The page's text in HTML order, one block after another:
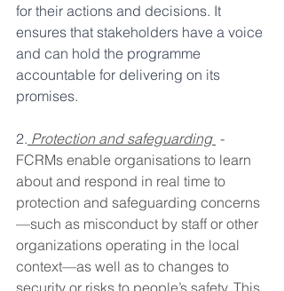
for their actions and decisions. It
ensures that stakeholders have a voice
and can hold the programme
accountable for delivering on its
promises.
2. Protection and safeguarding -
FCRMs enable organisations to learn
about and respond in real time to
protection and safeguarding concerns
—such as misconduct by staff or other
organizations operating in the local
context—as well as to changes to